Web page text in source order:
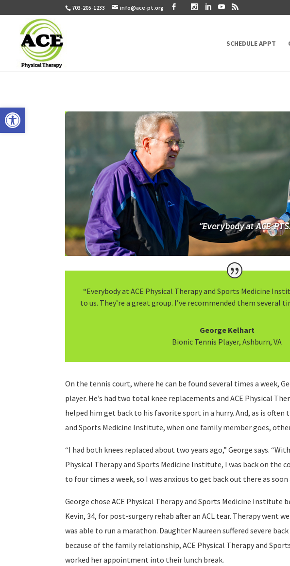
Open toolbar
703-205-1233 info@ace-pt.org
SCHEDULE APPT
“Everybody at ACE Physical Therapy and Sports Medicine
to us. They’re a great group. I’ve recommended them several
George Kelhart
Bionic Tennis Player, Ashburn, VA
On the tennis court, where he can be found several times a week,
player. He’s had two total knee replacements and ACE Physical
helped him get back to his favorite sport in a hurry. And, as is often
and Sports Medicine Institute, when one family member goes,
“I had both knees replaced about two years ago,” George says.
Physical Therapy and Sports Medicine Institute, I was back on the
to four times a week, so I was anxious to get back out there as soon
George chose ACE Physical Therapy and Sports Medicine Institute
Kevin, 34, for post-surgery rehab after an ACL tear. Therapy went
was able to run a marathon. Daughter Maureen suffered severe
because of the family relationship, ACE Physical Therapy and
worked her appointment into their lunch break.